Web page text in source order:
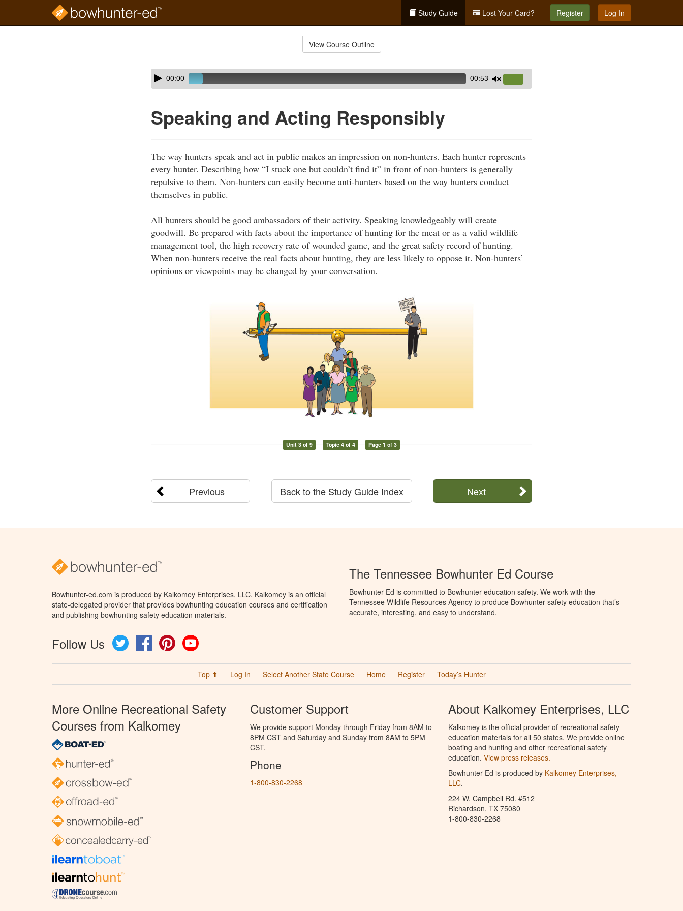
Study Guide Lost Your Card? Register Log In
View Course Outline
Skip
audio
Audio
Player00:00 00:53
Up/Down
or
decrease
volume.
Speaking and Acting Responsibly
The way hunters speak and act in public makes an impression on non-hunters. Each hunter represents
every hunter. Describing how “I stuck one but couldn’t find it” in front of non-hunters is generally
repulsive to them. Non-hunters can easily become anti-hunters based on the way hunters conduct
themselves in public.
All hunters should be good ambassadors of their activity. Speaking knowledgeably will create
goodwill. Be prepared with facts about the importance of hunting for the meat or as a valid wildlife
management tool, the high recovery rate of wounded game, and the great safety record of hunting.
When non-hunters receive the real facts about hunting, they are less likely to oppose it. Non-hunters’
opinions or viewpoints may be changed by your conversation.
Unit 3 of 9 Topic 4 of 4 Page 1 of 3
Previous Next
Back to the Study Guide Index
Bowhunter-ed.com is produced by Kalkomey Enterprises, LLC. Kalkomey is an official
state-delegated provider that provides bowhunting education courses and certification
and publishing bowhunting safety education materials.
Follow Us Twitter FacebookPinterest
The Tennessee Bowhunter Ed Course
Bowhunter Ed is committed to Bowhunter education safety. We work with the
Tennessee Wildlife Resources Agency to produce Bowhunter safety education that’s
accurate, interesting, and easy to understand.
Top ⬆ Log In Select Another State Course Home Register Today’s Hunter
More Online Recreational Safety
Courses from Kalkomey
Customer Support
We provide support Monday through Friday from 8AM to
8PM CST and Saturday and Sunday from 8AM to 5PM
CST.
Phone
1-800-830-2268
About Kalkomey Enterprises, LLC
Kalkomey is the official provider of recreational safety
education materials for all 50 states. We provide online
boating and hunting and other recreational safety
education. View press releases.
Bowhunter Ed is produced by Kalkomey Enterprises,
LLC.
224 W. Campbell Rd. #512
Richardson, TX 75080
1-800-830-2268